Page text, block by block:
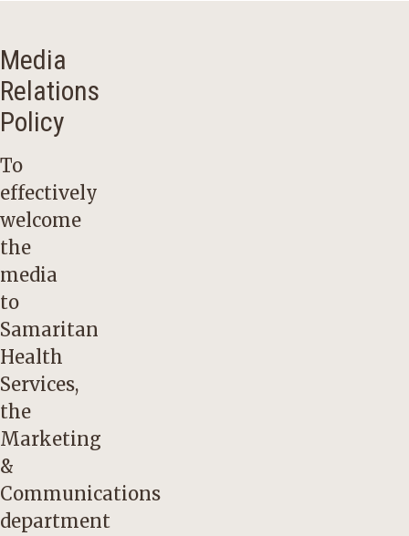
Media
Relations
Policy
To
effectively
welcome
the
media
to
Samaritan
Health
Services,
the
Marketing
&
Communications
department